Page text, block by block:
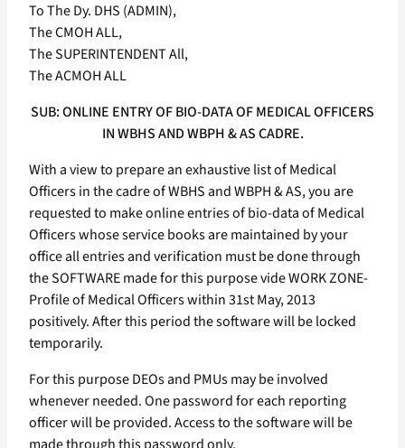
To The Dy. DHS (ADMIN),
The CMOH ALL,
The SUPERINTENDENT All,
The ACMOH ALL
SUB: ONLINE ENTRY OF BIO-DATA OF MEDICAL OFFICERS
IN WBHS AND WBPH & AS CADRE.
With a view to prepare an exhaustive list of Medical
Officers in the cadre of WBHS and WBPH & AS, you are
requested to make online entries of bio-data of Medical
Officers whose service books are maintained by your
office all entries and verification must be done through
the SOFTWARE made for this purpose vide WORK ZONE-
Profile of Medical Officers within 31st May, 2013
positively. After this period the software will be locked
temporarily.
For this purpose DEOs and PMUs may be involved
whenever needed. One password for each reporting
officer will be provided. Access to the software will be